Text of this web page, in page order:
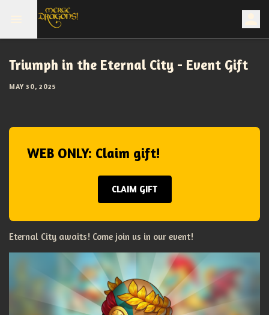
Triumph in the Eternal City - Event Gift
MAY 30, 2025
WEB ONLY: Claim gift!
CLAIM GIFT
Eternal City awaits! Come join us in our event!